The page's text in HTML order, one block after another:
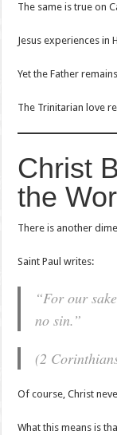
The same is true on
Jesus experiences in
Yet the Father
The Trinitarian love
Christ
the
There is another
Saint Paul writes:
“For our
no sin.”
(2
Of course, Christ
What this means is